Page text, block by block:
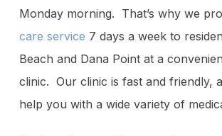
Monday morning. That’s why we
care service 7 days a week to
Beach and Dana Point at a
clinic. Our clinic is fast and friendly,
help you with a wide variety of